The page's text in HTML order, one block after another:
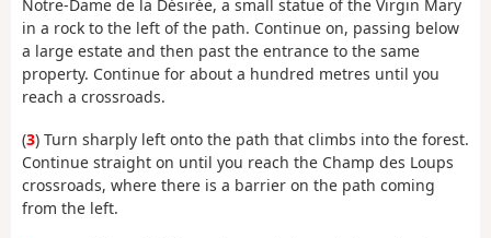
Notre-Dame de la Désirée, a small statue of the Virgin Mary
in a rock to the left of the path. Continue on, passing below
a large estate and then past the entrance to the same
property. Continue for about a hundred metres until you
reach a crossroads.
(3) Turn sharply left onto the path that climbs into the forest.
Continue straight on until you reach the Champ des Loups
crossroads, where there is a barrier on the path coming
from the left.